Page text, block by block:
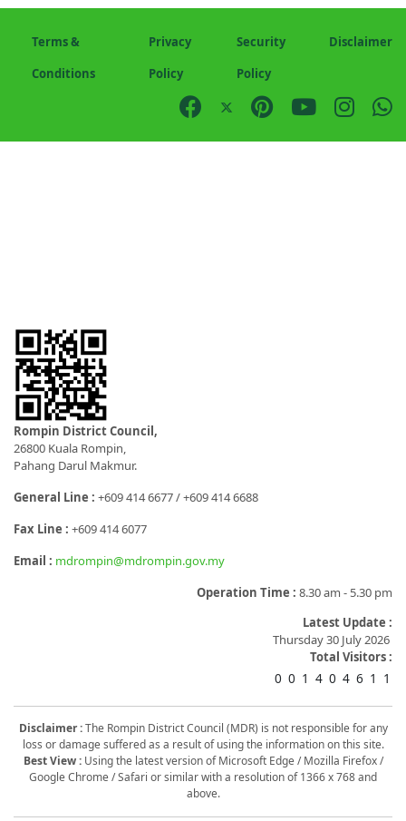
Terms &
Conditions
Privacy
Policy
Security
Policy
Disclaimer
Rompin District Council,
26800 Kuala Rompin,
Pahang Darul Makmur.
General Line : +609 414 6677 / +609 414 6688
Fax Line : +609 414 6077
Email : mdrompin@mdrompin.gov.my
Operation Time : 8.30 am - 5.30 pm
Latest Update :
Thursday 30 July 2026
Total Visitors :
0 0 1 4 0 4 6 1 1
Disclaimer :The Rompin District Council (MDR) is not responsible for any
loss or damage suffered as a result of using the information on this site.
Best View : Using the latest version of Microsoft Edge / Mozilla Firefox /
Google Chrome / Safari or similar with a resolution of 1366 x 768 and
above.